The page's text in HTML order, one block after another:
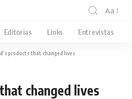
Aa
Editorias Links Entrevistas
products that changed lives
changed lives